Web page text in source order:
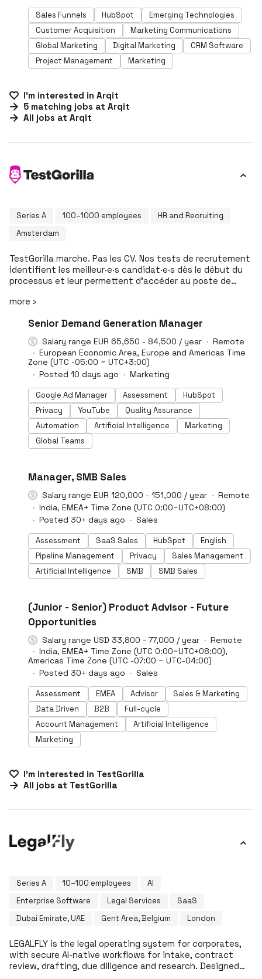
Sales Funnels HubSpot
Emerging Technologies
Customer Acquisition
Marketing Communications
Global Marketing
Digital Marketing
CRM Software
Project Management
Marketing
I'm interested in Arqit
5 matching jobs at Arqit
All jobs at Arqit
Series A 100–1000 employees
HR and Recruiting
Amsterdam
TestGorilla marche. Pas les CV. Nos tests de recrutement
identifient les meilleur·e·s candidat·e·s dès le début du
processus et leur permettent d’accéder au poste de
temps précieux, prennent des décisions objectives et
tests à bas prix remplacent les CV subjectifs,
incomplets et souvent trompeurs par des résultats
objectifs, fiables et équitables qui mesurent les
aptitudes, les compétences pratiques liées au poste, la
plus-value culturelle et la motivation. Nos évaluations
scientifiquement validées couvrent un large éventail de
domaines et aident les recruteurs et les responsables
des ressources humaines à trouver la perle rare plus
rapidement, plus facilement et sans biais cognitifs.
more ›
#LI-DNI
Senior Demand Generation Manager
Salary range EUR 65,650 - 84,500 / year
Remote
European Economic Area, Europe and Americas Time
Zone (UTC -05:00 ~ UTC+3:00)
Posted 10 days ago
Marketing
Google Ad Manager Assessment
HubSpot
Privacy
YouTube
Quality Assurance
Automation
Artificial Intelligence
Marketing
Global Teams
#LI-DNI
Manager, SMB Sales
Salary range EUR 120,000 - 151,000 / year
Remote
India, EMEA+ Time Zone (UTC 0:00~UTC+08:00)
Posted 30+ days ago
Sales
Assessment SaaS Sales HubSpot
English
Pipeline Management
Privacy
Sales Management
Artificial Intelligence
SMB SMB Sales
#LI-DNI
(Junior - Senior) Product Advisor - Future
Opportunities
Salary range USD 33,800 - 77,000 / year
Remote
India, EMEA+ Time Zone (UTC 0:00~UTC+08:00),
Americas Time Zone (UTC -07:00 ~ UTC-04:00)
Posted 30+ days ago
Sales
Assessment EMEA Advisor
Sales & Marketing
Data Driven
B2B
Full-cycle
Account Management
Artificial Intelligence
Marketing
I'm interested in TestGorilla
All jobs at TestGorilla
Series A 10–100 employees
AI
Enterprise Software
Legal Services
SaaS
Dubai Emirate, UAE
Gent Area, Belgium London
LEGALFLY is the legal operating system for corporates,
with secure AI-native workflows for intake, contract
review, drafting, due diligence and research. Designed